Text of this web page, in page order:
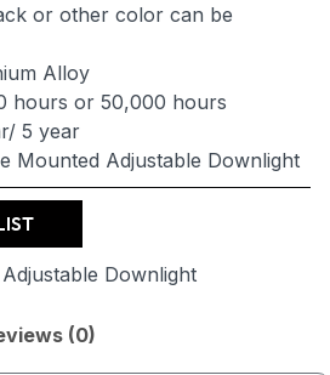
or other color can be
Alloy
hours or 50,000 hours
5 year
Mounted Adjustable Downlight
Downlight
(0)